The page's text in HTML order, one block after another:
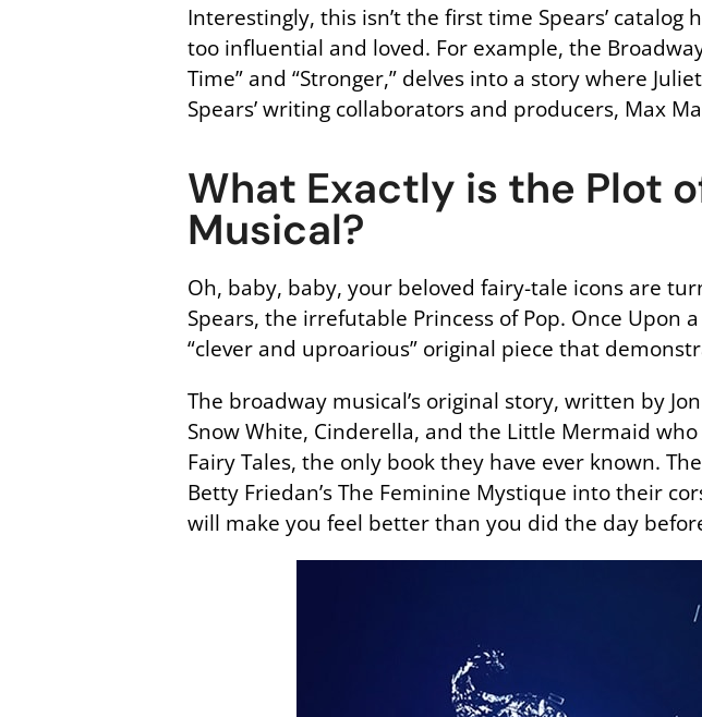
Interestingly, this isn’t the first time Spears’
too influential and loved. For example, the
Time” and “Stronger,” delves into a story where
Spears’ writing collaborators and producers, Max
What Exactly is the Plot
Musical?
Oh, baby, baby, your beloved fairy-tale icons are
Spears, the irrefutable Princess of Pop. Once Upon
“clever and uproarious” original piece that
The broadway musical’s original story, written by
Snow White, Cinderella, and the Little Mermaid
Fairy Tales, the only book they have ever known.
Betty Friedan’s The Feminine Mystique into their
will make you feel better than you did the day